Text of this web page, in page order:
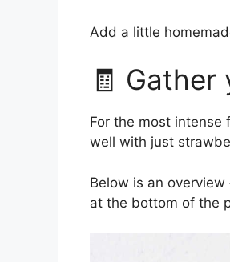
Add a little
🧾 Gather
For the most intense
well with just
Below is an
at the bottom of the